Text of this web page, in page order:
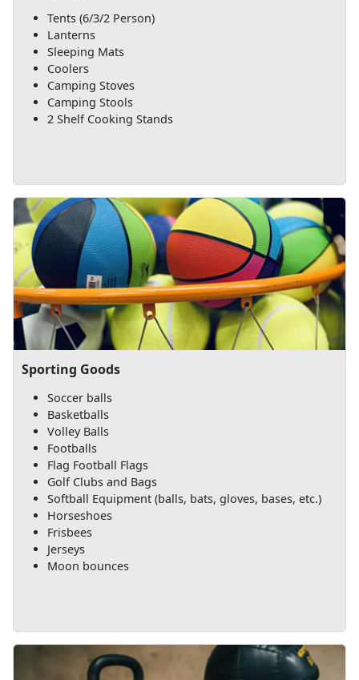
Tents (6/3/2 Person)
Lanterns
Sleeping Mats
Coolers
Camping Stoves
Camping Stools
2 Shelf Cooking Stands
Sporting Goods
Soccer balls
Basketballs
Volley Balls
Footballs
Flag Football Flags
Golf Clubs and Bags
Softball Equipment (balls, bats, gloves, bases, etc.)
Horseshoes
Frisbees
Jerseys
Moon bounces